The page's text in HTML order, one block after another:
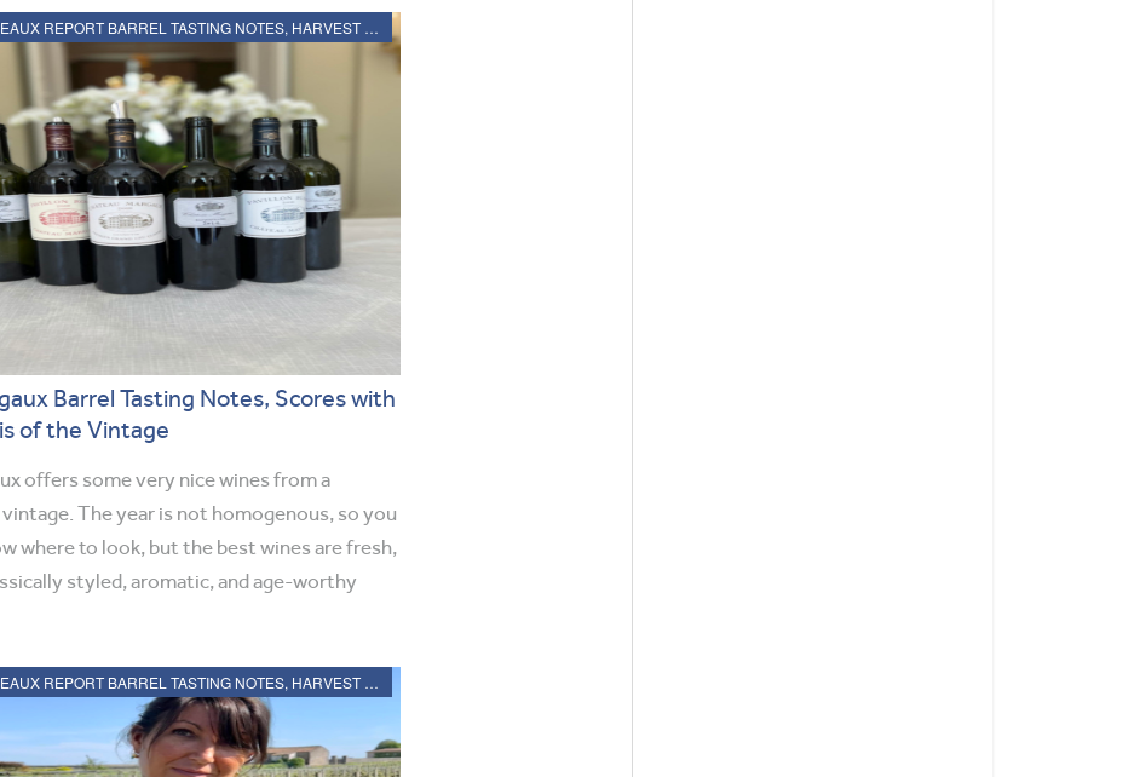
2021 BORDEAUX REPORT BARREL TASTING NOTES, HARVEST REPORT
Barrel Tasting Notes, Scores with
of the Vintage
offers some very nice wines from a
The year is not homogenous, so you
where to look, but the best wines are fresh,
styled, aromatic, and age-worthy
2021 BORDEAUX REPORT BARREL TASTING NOTES, HARVEST REPORT